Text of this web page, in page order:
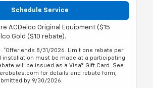
Schedule Service
ACDelco Original Equipment ($15
Gold ($10 rebate).
*Offer ends 8/31/2026. Limit one rebate per
installation must be made at a participating
will be issued as a Visa® Gift Card. See
for details and rebate form,
by 9/30/2026.